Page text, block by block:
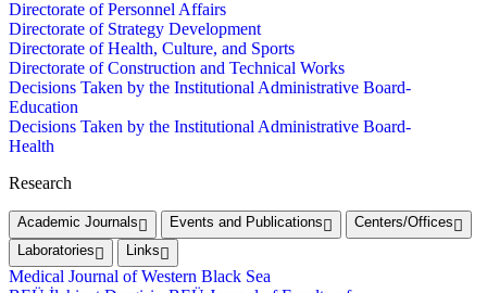
Directorate of Personnel Affairs
Directorate of Strategy Development
Directorate of Health, Culture, and Sports
Directorate of Construction and Technical Works
Decisions Taken by the Institutional Administrative Board-
Education
Decisions Taken by the Institutional Administrative Board-
Health
Research
Academic Journals Events and Publications
Centers/Offices
Laboratories
Links
Medical Journal of Western Black Sea